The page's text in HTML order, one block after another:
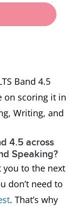
Band 4.5
on scoring it in
Writing, and
4.5 across
Speaking?
you to the next
don’t need to
. That’s why